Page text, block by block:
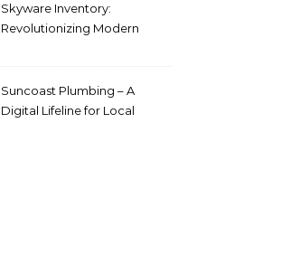
Skyware Inventory:
Revolutionizing Modern
Suncoast Plumbing – A
Digital Lifeline for Local